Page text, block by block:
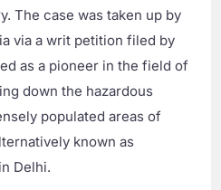
The case was taken up by
via a writ petition filed by
as a pioneer in the field of
down the hazardous
populated areas of
known as
Delhi.